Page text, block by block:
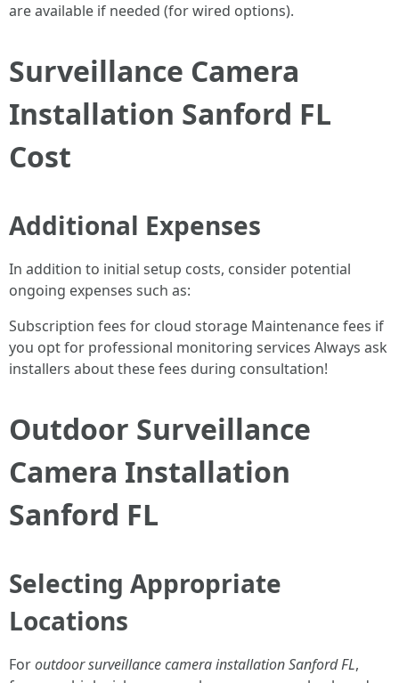
are available if needed (for wired options).
Surveillance Camera
Installation Sanford FL
Cost
Additional Expenses
In addition to initial setup costs, consider potential
ongoing expenses such as:
Subscription fees for cloud storage Maintenance fees if
you opt for professional monitoring services Always ask
installers about these fees during consultation!
Outdoor Surveillance
Camera Installation
Sanford FL
Selecting Appropriate
Locations
Foroutdoor surveillance camera installation Sanford FL,